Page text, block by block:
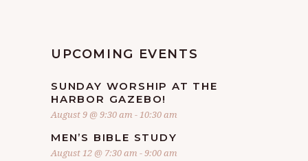
UPCOMING EVENTS
SUNDAY WORSHIP AT THE
HARBOR GAZEBO!
August 9 @ 9:30 am - 10:30 am
MEN’S BIBLE STUDY
August 12 @ 7:30 am -9:00 am